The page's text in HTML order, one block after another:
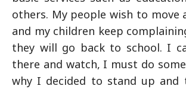
others. My people wish to move
and my children keep
they will go back to school. I
there and watch, I must do
why I decided to stand up and